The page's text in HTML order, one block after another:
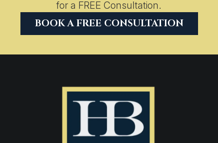
for a FREE Consultation.
BOOK A FREE CONSULTATION